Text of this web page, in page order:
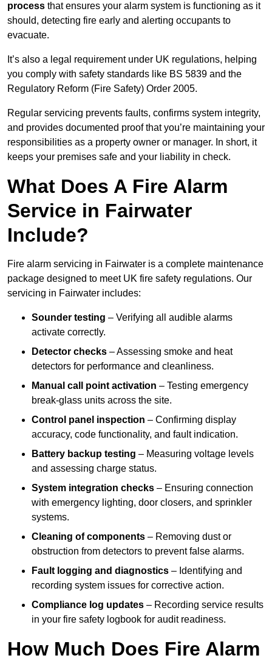
process that ensures your alarm system is functioning as it
should, detecting fire early and alerting occupants to
evacuate.
It’s also a legal requirement under UK regulations, helping
you comply with safety standards like BS 5839 and the
Regulatory Reform (Fire Safety) Order 2005.
Regular servicing prevents faults, confirms system integrity,
and provides documented proof that you’re maintaining your
responsibilities as a property owner or manager. In short, it
keeps your premises safe and your liability in check.
What Does A Fire Alarm
Service in Fairwater
Include?
Fire alarm servicing in Fairwater is a complete maintenance
package designed to meet UK fire safety regulations. Our
servicing in Fairwater includes:
Sounder testing – Verifying all audible alarms
activate correctly.
Detector checks – Assessing smoke and heat
detectors for performance and cleanliness.
Manual call point activation – Testing emergency
break-glass units across the site.
Control panel inspection – Confirming display
accuracy, code functionality, and fault indication.
Battery backup testing – Measuring voltage levels
and assessing charge status.
System integration checks – Ensuring connection
with emergency lighting, door closers, and sprinkler
systems.
Cleaning of components – Removing dust or
obstruction from detectors to prevent false alarms.
Fault logging and diagnostics – Identifying and
recording system issues for corrective action.
Compliance log updates – Recording service results
in your fire safety logbook for audit readiness.
How Much Does Fire Alarm